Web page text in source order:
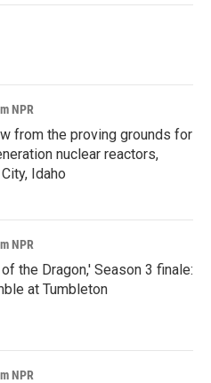
NPR
from the proving grounds for
nuclear reactors,
Idaho
NPR
the Dragon,' Season 3 finale:
at Tumbleton
NPR